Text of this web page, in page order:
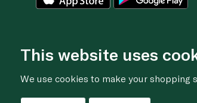
This website uses
We use cookies to make your shopping